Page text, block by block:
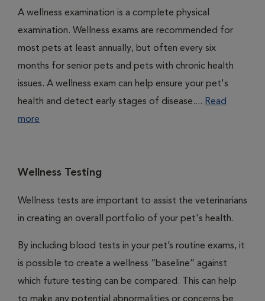
A wellness examination is a complete physical
examination. Wellness exams are recommended for
most pets at least annually, but often every six
months for senior pets and pets with chronic health
issues. A wellness exam can help ensure your pet's
health and detect early stages of disease.... Read
more
Wellness Testing
Wellness tests are important to assist the veterinarians
in creating an overall portfolio of your pet's health.
By including blood tests in your pet’s routine exams, it
is possible to create a wellness “baseline” against
which future testing can be compared. This can help